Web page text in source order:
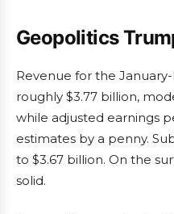
Geopolitics
Revenue for the
roughly $3.77 billion,
while adjusted earnings
estimates by a penny.
to $3.67 billion. On the
solid.